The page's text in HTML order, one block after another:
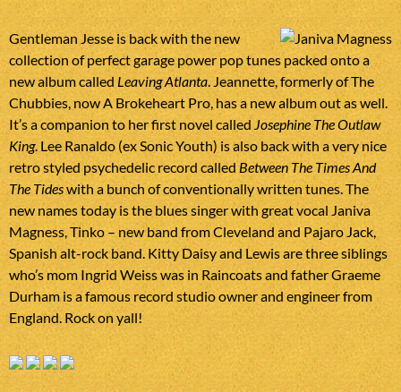
Gentleman Jesse is back with the new
collection of perfect garage power pop tunes packed onto a
new album called Leaving Atlanta. Jeannette, formerly of The
Chubbies, now A Brokeheart Pro, has a new album out as well.
It’s a companion to her first novel called Josephine The Outlaw
King. Lee Ranaldo (ex Sonic Youth) is also back with a very nice
retro styled psychedelic record calledBetween The Times And
The Tideswith a bunch of conventionally written tunes. The
new names today is the blues singer with great vocal Janiva
Magness, Tinko – new band from Cleveland and Pajaro Jack,
Spanish alt-rock band. Kitty Daisy and Lewis are three siblings
who’s mom Ingrid Weiss was in Raincoats and father Graeme
Durham is a famous record studio owner and engineer from
England. Rock on yall!